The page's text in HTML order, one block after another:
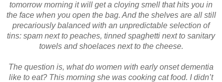
tomorrow morning it will get a cloying smell that hits you in
the face when you open the bag. And the shelves are all still
precariously balanced with an unpredictable selection of
tins: spam next to peaches, tinned spaghetti next to sanitary
towels and shoelaces next to the cheese.
The question is, what do women with early onset dementia
like to eat? This morning she was cooking cat food. I didn’t